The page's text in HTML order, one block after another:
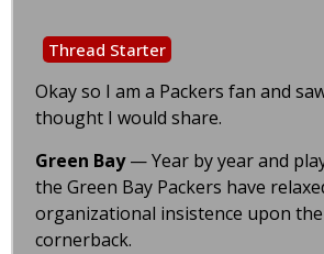
Thread Starter
Okay so I am a Packers fan and
thought I would share.
Green Bay— Year by year and
the Green Bay Packers have
organizational insistence upon
cornerback.